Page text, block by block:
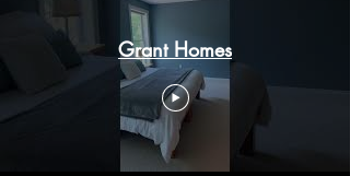
Grant Homes